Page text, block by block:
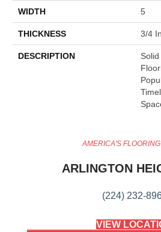
WIDTH 5
THICKNESS 3/4
DESCRIPTION
AMERICA'S
ARLINGTON
(224) 232-
VIEW